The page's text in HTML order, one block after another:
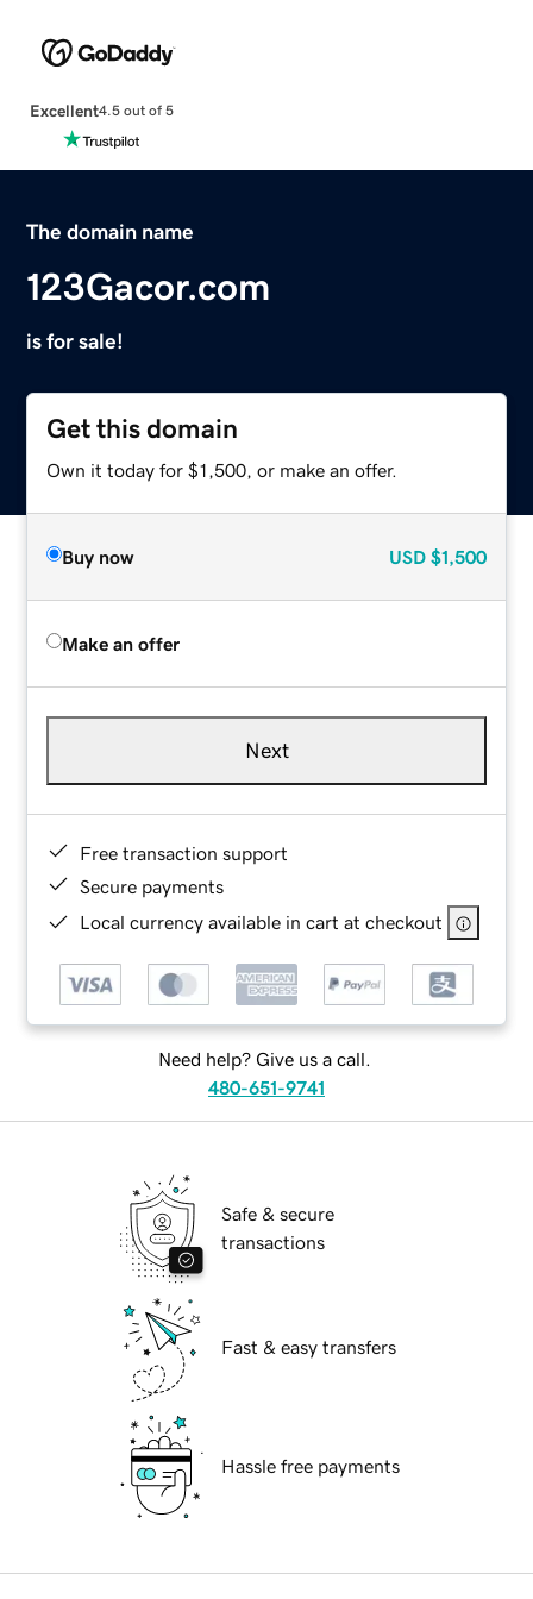
Excellent4.5 out of 5
The domain name
123Gacor.com
is for sale!
Get this domain
Own it today for $1,500, or make an offer.
Buy now USD $1,500
Make an offer
Next
Free transaction support
Secure payments
Local currency available in cart at checkout
Need help? Give us a call.
480-651-9741
Safe & secure
transactions
Fast & easy transfers
Hassle free payments